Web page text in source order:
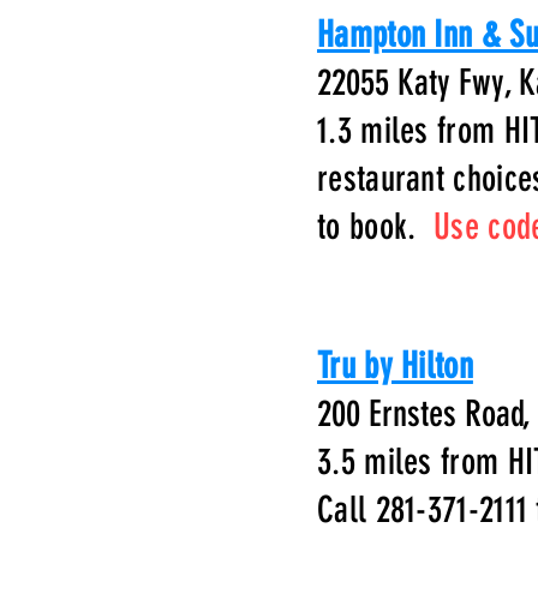
Hampton Inn &
22055 Katy Fwy,
1.3 miles from
restaurant
to book. Use
Tru by Hilton
200 Ernstes
3.5 miles from
Call 281-371-